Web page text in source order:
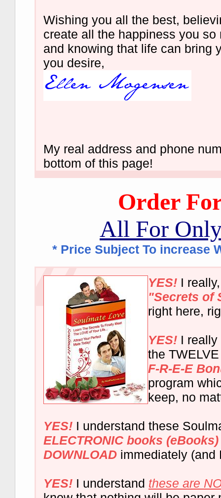
Wishing you all the best,
create all the happiness you so
and knowing that life can bring
you desire,
My real address and phone
bottom of this page!
Order
All For
* Price Subject To increase
YES! I
"Secrets of
right here,
YES! I
the
F-R-E-E
program
keep, no
YES! I understand these
ELECTRONIC books (eBooks)
DOWNLOAD immediately (and
YES! I understand these are